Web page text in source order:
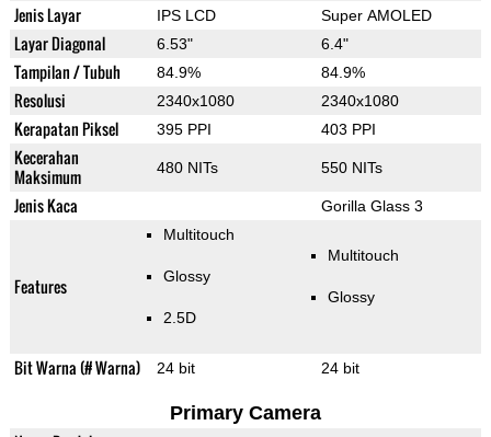
Jenis Layar IPS LCD Super AMOLED
Layar Diagonal 6.53" 6.4"
Tampilan / Tubuh 84.9% 84.9%
Resolusi 2340x1080 2340x1080
Kerapatan Piksel 395 PPI 403 PPI
Kecerahan
Maksimum
480 NITs 550 NITs
Jenis Kaca Gorilla Glass 3
Features
Multitouch
Glossy
2.5D
Multitouch
Glossy
Bit Warna (# Warna) 24 bit 24 bit
Primary Camera